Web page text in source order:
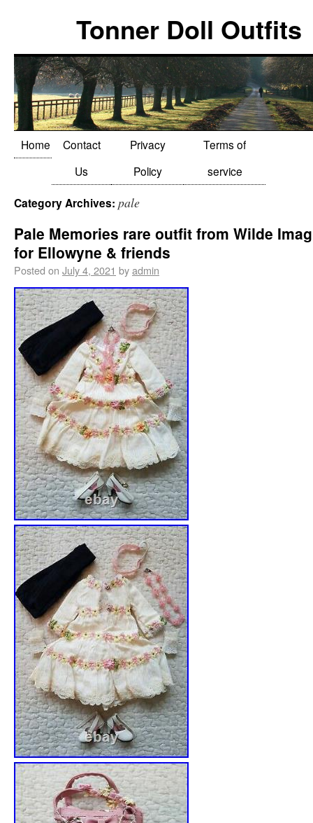
Tonner Doll Outfits
Home
Contact
Us
Privacy
Policy
Terms of
service
Category Archives: pale
Pale Memories rare outfit from Wilde
for Ellowyne & friends
Posted on July 4, 2021 byadmin